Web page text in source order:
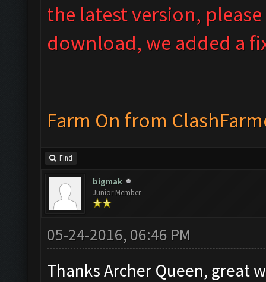
the latest version,
download, we added a
Farm On from
Find
bigmak
Junior Member
05-24-2016, 06:46 PM
Thanks Archer Queen, great